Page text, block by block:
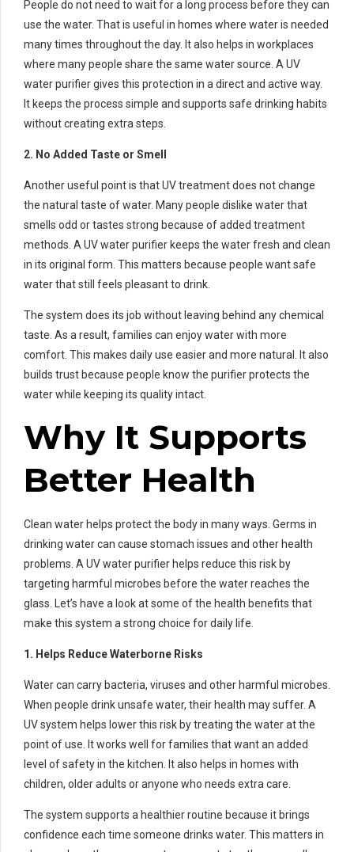
People do not need to wait for a long process before they can
use the water. That is useful in homes where water is needed
many times throughout the day. It also helps in workplaces
where many people share the same water source. A UV
water purifier gives this protection in a direct and active way.
It keeps the process simple and supports safe drinking habits
without creating extra steps.
2. No Added Taste or Smell
Another useful point is that UV treatment does not change
the natural taste of water. Many people dislike water that
smells odd or tastes strong because of added treatment
methods. A UV water purifier keeps the water fresh and clean
in its original form. This matters because people want safe
water that still feels pleasant to drink.
The system does its job without leaving behind any chemical
taste. As a result, families can enjoy water with more
comfort. This makes daily use easier and more natural. It also
builds trust because people know the purifier protects the
water while keeping its quality intact.
Why It Supports
Better Health
Clean water helps protect the body in many ways. Germs in
drinking water can cause stomach issues and other health
problems. A UV water purifier helps reduce this risk by
targeting harmful microbes before the water reaches the
glass. Let’s have a look at some of the health benefits that
make this system a strong choice for daily life.
1. Helps Reduce Waterborne Risks
Water can carry bacteria, viruses and other harmful microbes.
When people drink unsafe water, their health may suffer. A
UV system helps lower this risk by treating the water at the
point of use. It works well for families that want an added
level of safety in the kitchen. It also helps in homes with
children, older adults or anyone who needs extra care.
The system supports a healthier routine because it brings
confidence each time someone drinks water. This matters in